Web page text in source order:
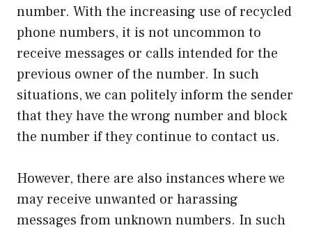
number. With the increasing use of recycled
phone numbers, it is not uncommon to
receive messages or calls intended for the
previous owner of the number. In such
situations, we can politely inform the sender
that they have the wrong number and block
the number if they continue to contact us.
However, there are also instances where we
may receive unwanted or harassing
messages from unknown numbers. In such